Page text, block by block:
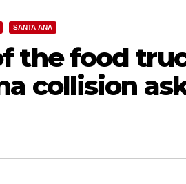
SANTA ANA
the food
collision